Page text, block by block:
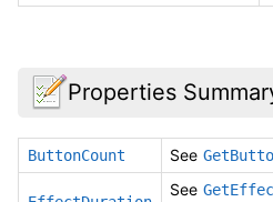
Properties
ButtonCount See
See